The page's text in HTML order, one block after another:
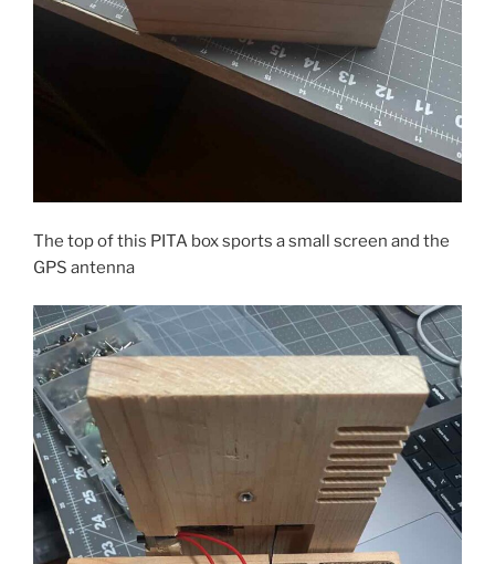
The top of this PITA box sports a small screen and the
GPS antenna